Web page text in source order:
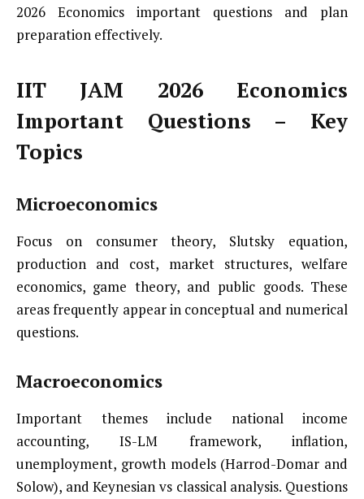
2026 Economics important questions and plan
preparation effectively.
IIT JAM 2026 Economics
Important Questions – Key
Topics
Microeconomics
Focus on consumer theory, Slutsky equation,
production and cost, market structures, welfare
economics, game theory, and public goods. These
areas frequently appear in conceptual and numerical
questions.
Macroeconomics
Important themes include national income
accounting, IS-LM framework, inflation,
unemployment, growth models (Harrod-Domar and
Solow), and Keynesian vs classical analysis. Questions